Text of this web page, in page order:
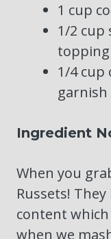
1 cup
1/2 cup
topping
1/4 cup
garnish
Ingredient
When you
Russets!
content
when we